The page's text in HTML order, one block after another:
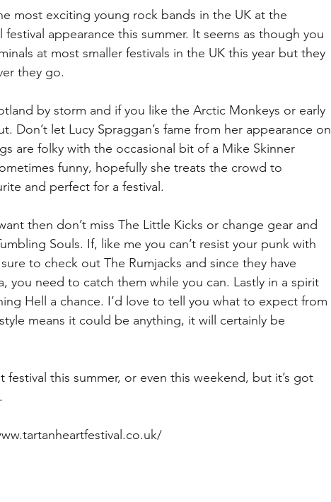
most exciting young rock bands in the UK at the
appearance this summer. It seems as though you
at most smaller festivals in the UK this year but they
they go.
by storm and if you like the Arctic Monkeys or early
Don’t let Lucy Spraggan’s fame from her appearance on
are folky with the occasional bit of a Mike Skinner
funny, hopefully she treats the crowd to
and perfect for a festival.
then don’t miss The Little Kicks or change gear and
Souls. If, like me you can’t resist your punk with
to check out The Rumjacks and since they have
you need to catch them while you can. Lastly in a spirit
Hell a chance. I’d love to tell you what to expect from
means it could be anything, it will certainly be
this summer, or even this weekend, but it’s got